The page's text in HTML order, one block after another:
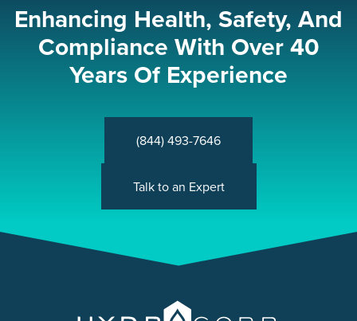
Enhancing Health, Safety, And
Compliance With Over 40
Years Of Experience
(844) 493-7646
Talk to an Expert